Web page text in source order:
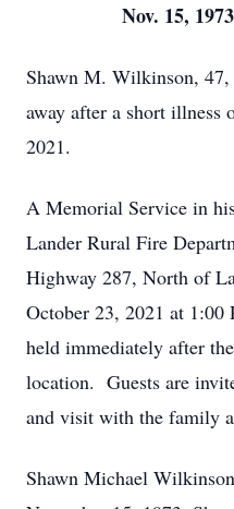
Nov. 15,
Shawn M. Wilkinson,
away after a short illness
2021.
A Memorial Service in
Lander Rural Fire
Highway 287, North of
October 23, 2021 at
held immediately after
location. Guests are
and visit with the family
Shawn Michael